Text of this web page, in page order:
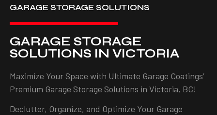
GARAGE STORAGE SOLUTIONS
GARAGE STORAGE
SOLUTIONS IN VICTORIA
Maximize Your Space with Ultimate Garage Coatings’
Premium Garage Storage Solutions in Victoria, BC!
Declutter, Organize, and Optimize Your Garage